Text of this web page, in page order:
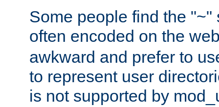
Some people find the "~"
often encoded on the
awkward and prefer to
to represent user
is not supported by